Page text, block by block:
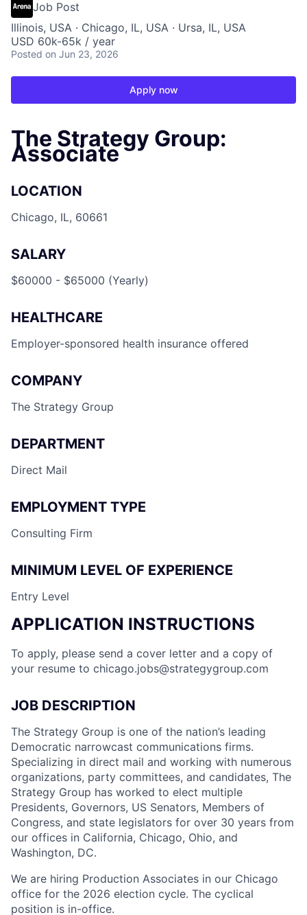
Job Post
Illinois, USA · Chicago, IL, USA · Ursa, IL, USA
USD 60k-65k / year
Posted on Jun 23, 2026
Apply now
The Strategy Group:
Associate
LOCATION
Chicago, IL, 60661
SALARY
$60000 - $65000 (Yearly)
HEALTHCARE
Employer-sponsored health insurance offered
COMPANY
The Strategy Group
DEPARTMENT
Direct Mail
EMPLOYMENT TYPE
Consulting Firm
MINIMUM LEVEL OF EXPERIENCE
Entry Level
APPLICATION INSTRUCTIONS
To apply, please send a cover letter and a copy of
your resume to chicago.jobs@strategygroup.com
JOB DESCRIPTION
The Strategy Group is one of the nation’s leading
Democratic narrowcast communications firms.
Specializing in direct mail and working with numerous
organizations, party committees, and candidates, The
Strategy Group has worked to elect multiple
Presidents, Governors, US Senators, Members of
Congress, and state legislators for over 30 years from
our offices in California, Chicago, Ohio, and
Washington, DC.
We are hiring Production Associates in our Chicago
office for the 2026 election cycle. The cyclical
position is in-office.